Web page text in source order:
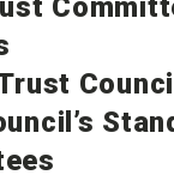
Council